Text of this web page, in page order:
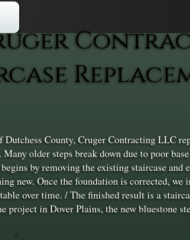
Dutchess County, Cruger Contracting LLC
older steps break down due to poor
by removing the existing staircase and
new. Once the foundation is corrected,
over time. / The finished result is a
project in Dover Plains, the new bluestone